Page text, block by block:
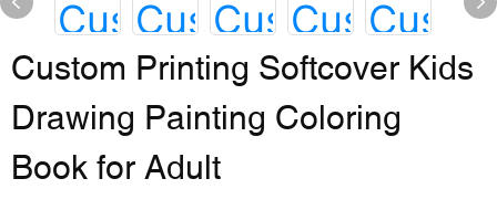
Custom Printing Softcover Kids
Drawing Painting Coloring
Book for Adult